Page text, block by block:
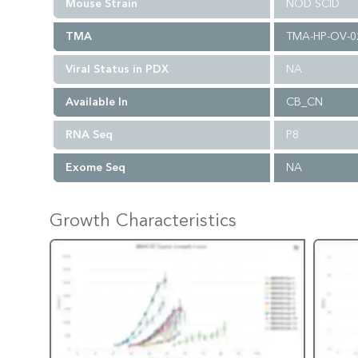
Mouse Strain NOD SCID
TMA TMA-HP-OV-
Viral Status in PDX NA
Available In CB_CN
RNA Seq P8
Exome Seq NA
Growth Characteristics